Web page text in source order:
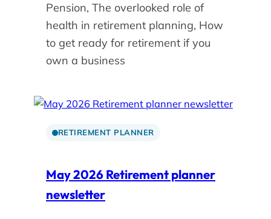
Pension, The overlooked role of
health in retirement planning, How
to get ready for retirement if you
own a business
RETIREMENT PLANNER
May 2026 Retirement planner
newsletter